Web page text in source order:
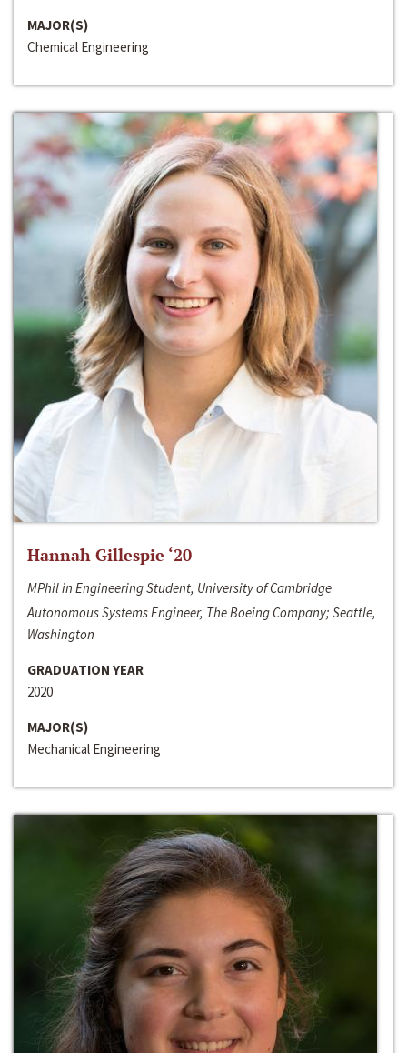
MAJOR(S)
Chemical Engineering
Hannah Gillespie ‘20
MPhil in Engineering Student, University of Cambridge
Autonomous Systems Engineer, The Boeing Company; Seattle,
Washington
GRADUATION YEAR
2020
MAJOR(S)
Mechanical Engineering